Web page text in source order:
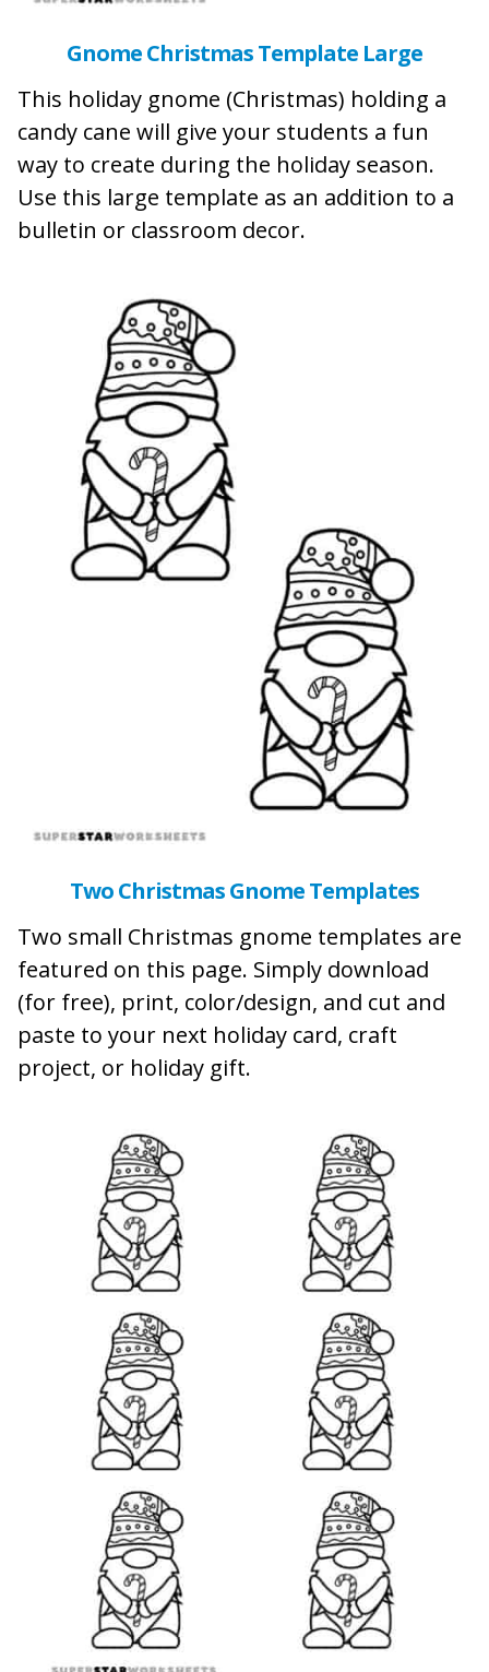
Gnome Christmas Template Large
This holiday gnome (Christmas) holding a
candy cane will give your students a fun
way to create during the holiday season.
Use this large template as an addition to a
bulletin or classroom decor.
Two Christmas Gnome Templates
Two small Christmas gnome templates are
featured on this page. Simply download
(for free), print, color/design, and cut and
paste to your next holiday card, craft
project, or holiday gift.